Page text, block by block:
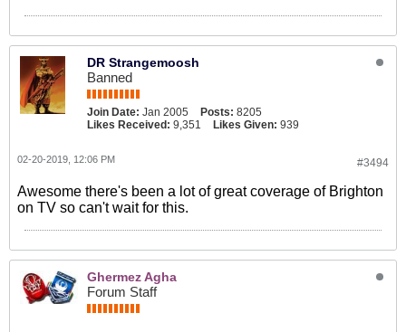
DR Strangemoosh
Banned
Join Date: Jan 2005 Posts: 8205
Likes Received: 9,351 Likes Given: 939
#3494
02-20-2019, 12:06 PM
Awesome there's been a lot of great coverage of Brighton
on TV so can't wait for this.
Ghermez Agha
Forum Staff